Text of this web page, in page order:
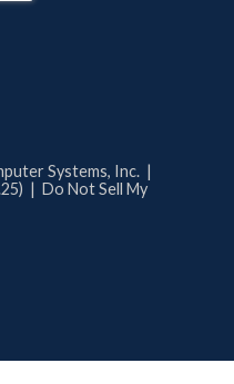
Systems, Inc. |
| Do Not Sell My